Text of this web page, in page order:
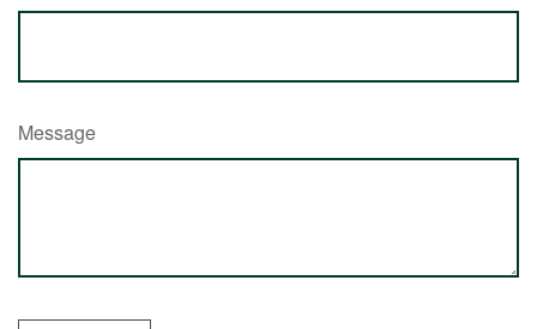
Message